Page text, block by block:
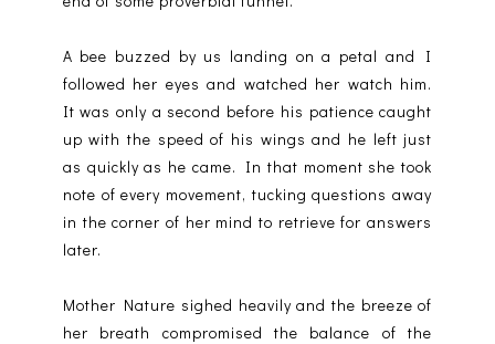
A bee buzzed by us landing on a petal and I
followed her eyes and watched her watch him.
It was only a second before his patience caught
up with the speed of his wings and he left just
as quickly as he came. In that moment she took
note of every movement, tucking questions away
in the corner of her mind to retrieve for answers
later.
Mother Nature sighed heavily and the breeze of
her breath compromised the balance of the